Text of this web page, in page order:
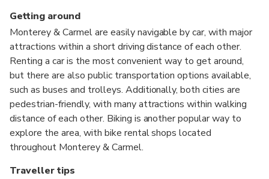
Getting around
Monterey & Carmel are easily navigable by car, with major
attractions within a short driving distance of each other.
Renting a car is the most convenient way to get around,
but there are also public transportation options available,
such as buses and trolleys. Additionally, both cities are
pedestrian-friendly, with many attractions within walking
distance of each other. Biking is another popular way to
explore the area, with bike rental shops located
throughout Monterey & Carmel.
Traveller tips